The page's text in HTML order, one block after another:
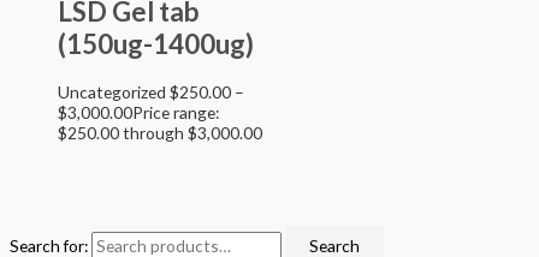
Search for: Search
LSD Gel tab
(150ug-1400ug)
Uncategorized $250.00 –
$3,000.00Price range:
$250.00 through $3,000.00